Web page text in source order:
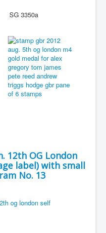
SG 3350a
12th OG London
label) with small
No. 13